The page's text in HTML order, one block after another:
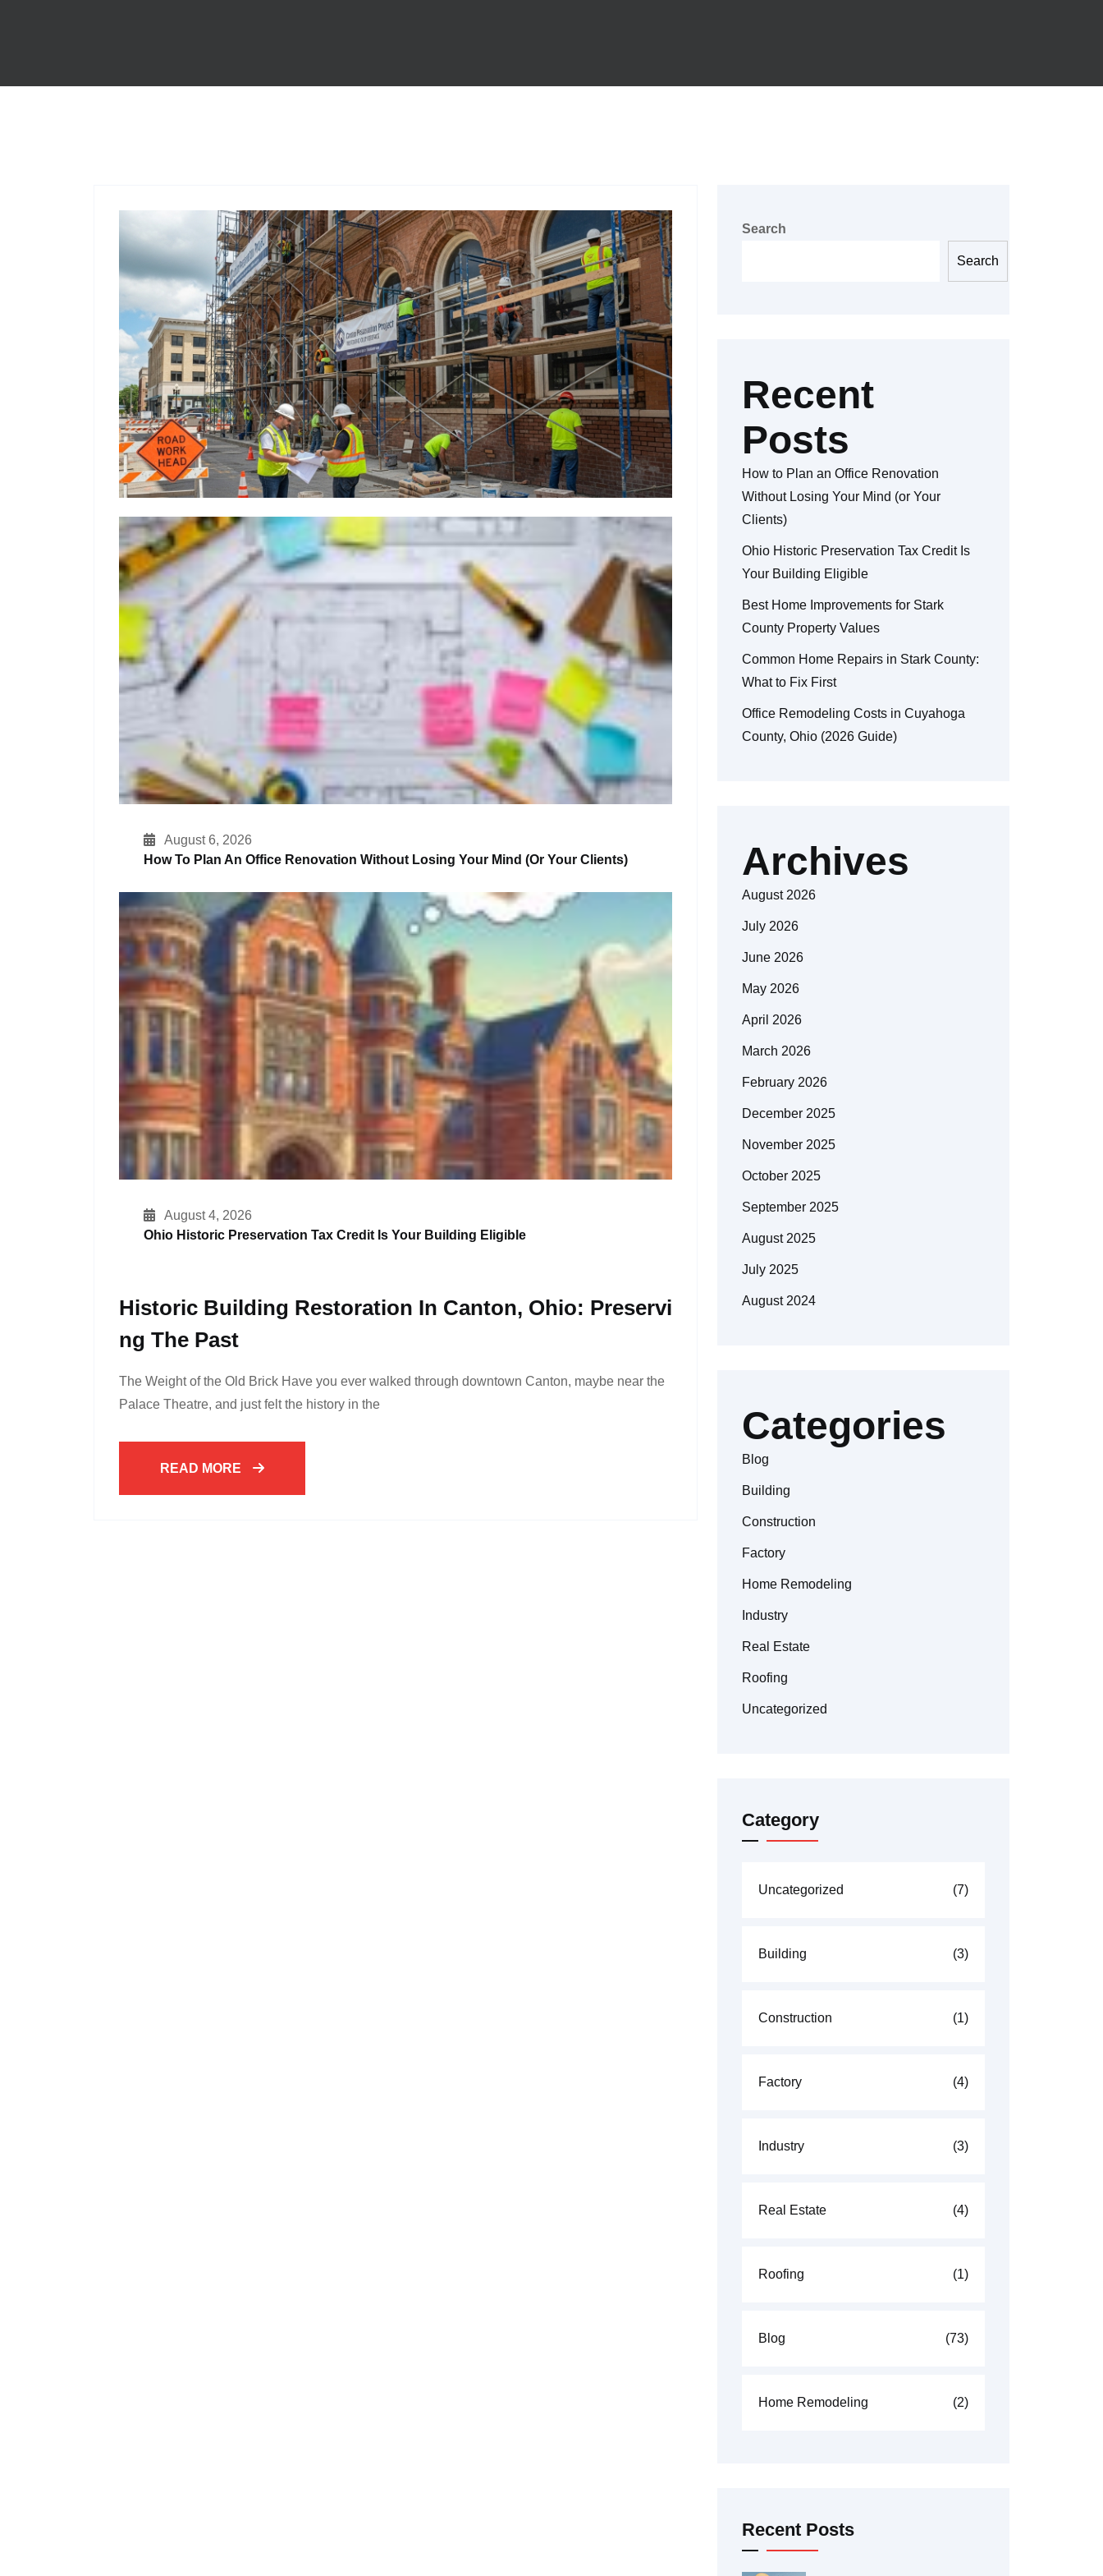
August 6, 2026
How To Plan An Office Renovation Without Losing Your Mind (or Your Clients)
August 4, 2026
Ohio Historic Preservation Tax Credit Is Your Building Eligible
Historic Building Restoration In Canton, Ohio: Preservi
Ng The Past
The Weight of the Old Brick Have you ever walked through downtown Canton, maybe near the
Palace Theatre, and just felt the history in the
READ MORE
Search
Search
Recent
Posts
How to Plan an Office Renovation
Without Losing Your Mind (or Your
Clients)
Ohio Historic Preservation Tax Credit Is
Your Building Eligible
Best Home Improvements for Stark
County Property Values
Common Home Repairs in Stark County:
What to Fix First
Office Remodeling Costs in Cuyahoga
County, Ohio (2026 Guide)
Archives
August 2026
July 2026
June 2026
May 2026
April 2026
March 2026
February 2026
December 2025
November 2025
October 2025
September 2025
August 2025
July 2025
August 2024
Categories
Blog
Building
Construction
Factory
Home Remodeling
Industry
Real Estate
Roofing
Uncategorized
Category
Uncategorized (7)
Building (3)
Construction (1)
Factory (4)
Industry (3)
Real Estate (4)
Roofing (1)
Blog (73)
Home Remodeling (2)
Recent Posts